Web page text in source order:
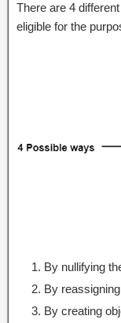
There are 4
eligible for the
By nullifying
By
By creating